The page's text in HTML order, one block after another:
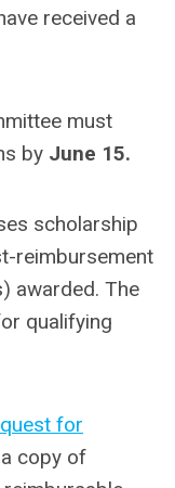
received a
must
by June 15.
scholarship
reimbursement
awarded. The
qualifying
for
copy of